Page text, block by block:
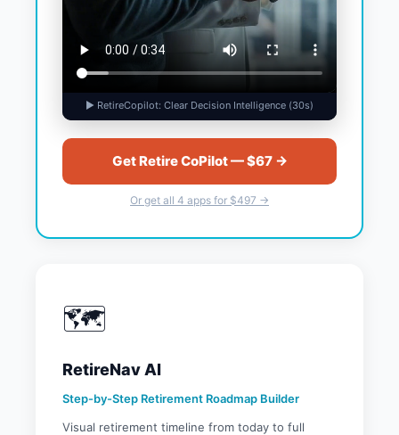
▶ RetireCopilot: Clear Decision Intelligence (30s)
Get Retire CoPilot — $67 →
Or get all 4 apps for $497 →
🗺️
RetireNav AI
Step-by-Step Retirement Roadmap Builder
Visual retirement timeline from today to full